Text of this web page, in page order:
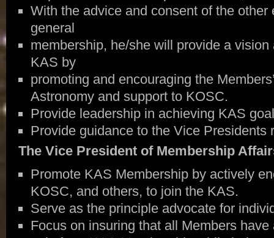
With the advice and consent of the other
general
membership, he/she will provide a
KAS by
promoting and encouraging the
Astronomy and support to KOSC.
Provide leadership in achieving KAS
Provide guidance to the Vice Presidents
The Vice President of Membership
Promote KAS Membership by actively
KOSC, and others, to join the KAS.
Serve as the principle advocate for
Focus on insuring that all Members